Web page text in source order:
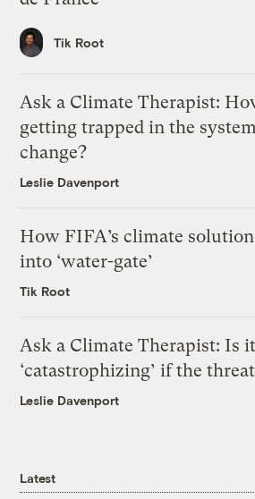
Tik Root
Ask a Climate Therapist:
getting trapped in the
change?
Leslie Davenport
How FIFA’s climate
into ‘water-gate’
Tik Root
Ask a Climate Therapist: Is
‘catastrophizing’ if the
Leslie Davenport
Latest